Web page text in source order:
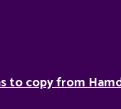
to copy from